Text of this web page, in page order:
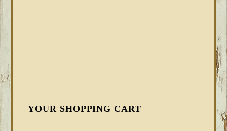
YOUR SHOPPING CART